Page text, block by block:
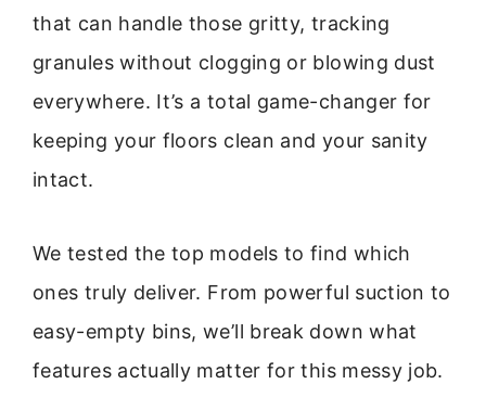
that can handle those gritty, tracking
granules without clogging or blowing dust
everywhere. It’s a total game-changer for
keeping your floors clean and your sanity
intact.
We tested the top models to find which
ones truly deliver. From powerful suction to
easy-empty bins, we’ll break down what
features actually matter for this messy job.